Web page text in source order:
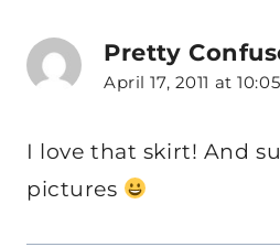
Pretty
April 17, 2011 at
I love that skirt! And
pictures